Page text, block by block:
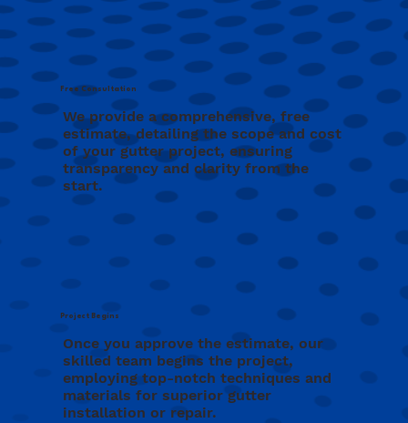
We provide a comprehensive, free
estimate, detailing the scope and cost
of your gutter project, ensuring
transparency and clarity from the
start.
Free Consultation
Once you approve the estimate, our
skilled team begins the project,
employing top-notch techniques and
materials for superior gutter
installation or repair.
Project Begins